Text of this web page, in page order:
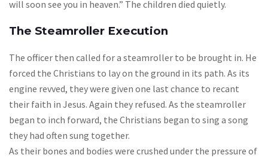
will soon see you in heaven.” The children died quietly.
The Steamroller Execution
The officer then called for a steamroller to be brought in. He
forced the Christians to lay on the ground in its path. As its
engine revved, they were given one last chance to recant
their faith in Jesus. Again they refused. As the steamroller
began to inch forward, the Christians began to sing a song
they had often sung together.
As their bones and bodies were crushed under the pressure of